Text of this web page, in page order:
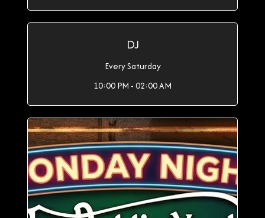
DJ
Every Saturday
10:00 PM - 02:00 AM